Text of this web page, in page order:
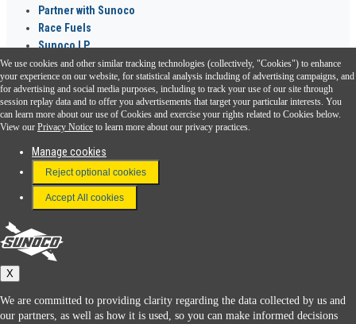
Partner with Sunoco
Race Fuels
Sunoco LP
Sunoco Go Rewards ®
Download the Sunoco app today. Access links from a compatible smartphone.
FAQ
Terms & Conditions
Connect With Us
Sunoco
We use cookies and other similar tracking technologies (collectively, "Cookies") to enhance
your experience on our website, for statistical analysis including of advertising campaigns, and
for advertising and social media purposes, including to track your use of our site through
session replay data and to offer you advertisements that target your particular interests. You
can learn more about our use of Cookies and exercise your rights related to Cookies below.
View our Privacy Notice to learn more about our privacy practices.
Manage cookies
Reject optional cookies
Accept All cookies
X
We are committed to providing clarity regarding the data collected by us and
our partners, as well as how it is used, so you can make informed decisions